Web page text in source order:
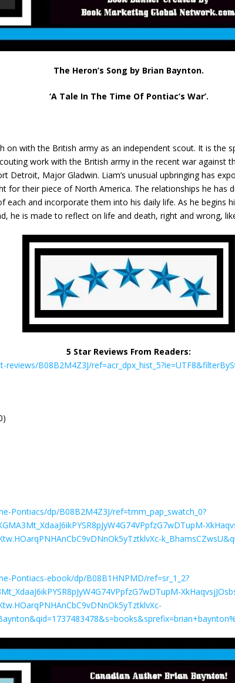
The Heron’s Song by Brian Baynton.
‘A Tale In The Time Of Pontiac’s War’.
on with the British army as an independent scout. It is the
work with the British army in the recent war against
Detroit, Major Gladwin. Liam’s unusual upbringing has
for their piece of North America. The relationships he has
and incorporate them into his daily life. As he begins
he is made to reflect on life and death, right and wrong,
5 Star Reviews From Readers:
B08B2M4Z3J/
Pontiacs/dp/B08B2M4Z3J/ref=tmm_pap_swatch_0?
Pontiacs-ebook/dp/B08B1HNPMD/ref=sr_1_2?